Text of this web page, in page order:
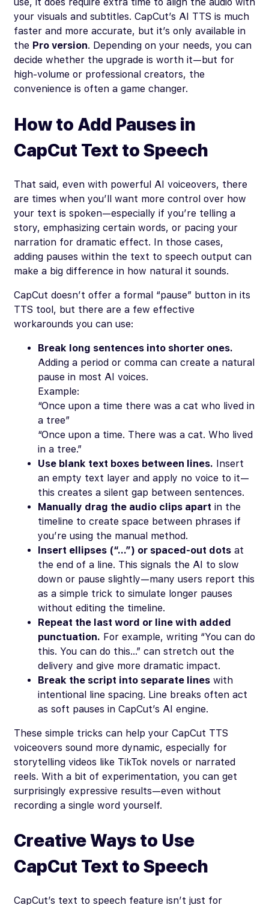
use, it does require extra time to align the audio with
your visuals and subtitles. CapCut’s AI TTS is much
faster and more accurate, but it’s only available in
the Pro version. Depending on your needs, you can
decide whether the upgrade is worth it—but for
high-volume or professional creators, the
convenience is often a game changer.
How to Add Pauses in
CapCut Text to Speech
That said, even with powerful AI voiceovers, there
are times when you’ll want more control over how
your text is spoken—especially if you’re telling a
story, emphasizing certain words, or pacing your
narration for dramatic effect. In those cases,
adding pauses within the text to speech output can
make a big difference in how natural it sounds.
CapCut doesn’t offer a formal “pause” button in its
TTS tool, but there are a few effective
workarounds you can use:
Break long sentences into shorter ones.
Adding a period or comma can create a natural
pause in most AI voices.
Example:
“Once upon a time there was a cat who lived in
a tree”
“Once upon a time. There was a cat. Who lived
in a tree.”
Use blank text boxes between lines. Insert
an empty text layer and apply no voice to it—
this creates a silent gap between sentences.
Manually drag the audio clips apart in the
timeline to create space between phrases if
you’re using the manual method.
Insert ellipses (“…”) or spaced-out dots at
the end of a line. This signals the AI to slow
down or pause slightly—many users report this
as a simple trick to simulate longer pauses
without editing the timeline.
Repeat the last word or line with added
punctuation. For example, writing “You can do
this. You can do this…” can stretch out the
delivery and give more dramatic impact.
Break the script into separate lines with
intentional line spacing. Line breaks often act
as soft pauses in CapCut’s AI engine.
These simple tricks can help your CapCut TTS
voiceovers sound more dynamic, especially for
storytelling videos like TikTok novels or narrated
reels. With a bit of experimentation, you can get
surprisingly expressive results—even without
recording a single word yourself.
Creative Ways to Use
CapCut Text to Speech
CapCut’s text to speech feature isn’t just for